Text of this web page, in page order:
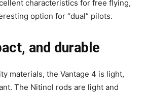
characteristics for free flying,
option for “dual” pilots.
and durable
materials, the Vantage 4 is light,
The Nitinol rods are light and